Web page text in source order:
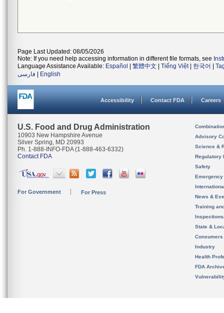
Page Last Updated: 08/05/2026
Note: If you need help accessing information in different file formats, see
Language Assistance Available: Español 繁體中文 Tiếng Việt| 한국어
فارسی
English
Accessibility Contact FDA Careers
U.S. Food and Drug Administration
10903 New Hampshire Avenue
Silver Spring, MD 20993
Ph. 1-888-INFO-FDA (1-888-463-6332)
Contact FDA
For Government For Press
Advisory
Science &
Regulatory
Safety
News &
Training
State &
Consumers
Industry
Health
FDA